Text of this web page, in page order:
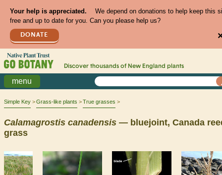
Your help is appreciated.
We depend on donations to help keep this
free and up to date for you. Can you please help us?
DONATE
Discover thousands of New England plants
menu
Simple Key Grass-like plants True grasses
Calamagrostis canadensis — bluejoint, Canada
grass